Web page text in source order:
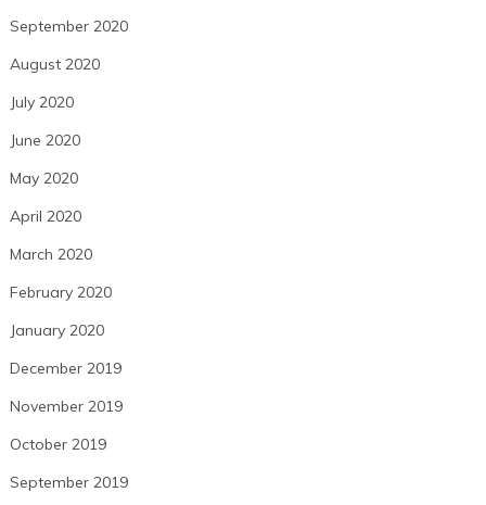
September 2020
August 2020
July 2020
June 2020
May 2020
April 2020
March 2020
February 2020
January 2020
December 2019
November 2019
October 2019
September 2019